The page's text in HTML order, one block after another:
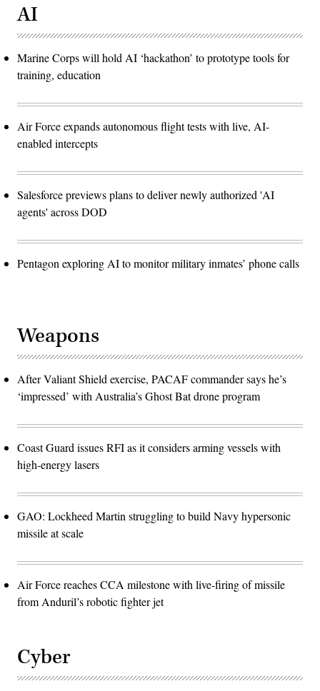
AI
Marine Corps will hold AI ‘hackathon’ to prototype tools for
training, education
Air Force expands autonomous flight tests with live, AI-
enabled intercepts
Salesforce previews plans to deliver newly authorized 'AI
agents' across DOD
Pentagon exploring AI to monitor military inmates’ phone calls
Weapons
After Valiant Shield exercise, PACAF commander says he’s
‘impressed’ with Australia’s Ghost Bat drone program
Coast Guard issues RFI as it considers arming vessels with
high-energy lasers
GAO: Lockheed Martin struggling to build Navy hypersonic
missile at scale
Air Force reaches CCA milestone with live-firing of missile
from Anduril’s robotic fighter jet
Cyber